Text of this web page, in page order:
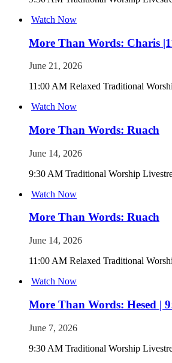
Watch Now
More Than Words: Charis
June 21, 2026
11:00 AM Relaxed Traditional
Watch Now
More Than Words: Ruach
June 14, 2026
9:30 AM Traditional Worship
Watch Now
More Than Words: Ruach
June 14, 2026
11:00 AM Relaxed Traditional
Watch Now
More Than Words: Hesed |
June 7, 2026
9:30 AM Traditional Worship